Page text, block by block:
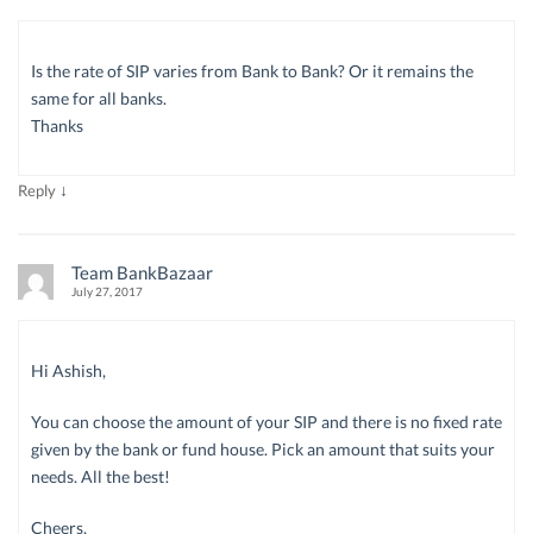
Is the rate of SIP varies from Bank to Bank? Or it remains the
same for all banks.
Thanks
Reply ↓
Team BankBazaar
July 27, 2017
Hi Ashish,
You can choose the amount of your SIP and there is no fixed rate
given by the bank or fund house. Pick an amount that suits your
needs. All the best!
Cheers,